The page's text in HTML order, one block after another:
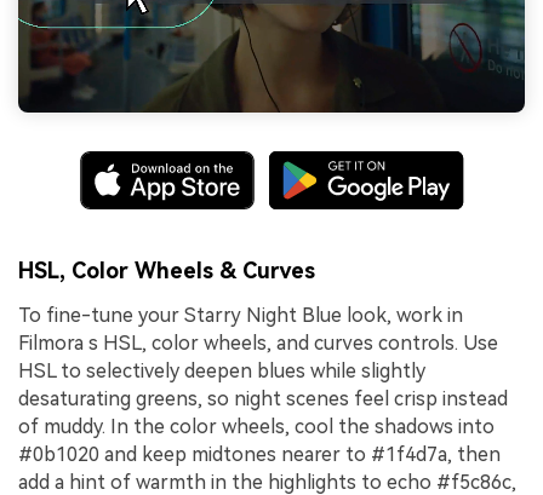
HSL, Color Wheels & Curves
To fine-tune your Starry Night Blue look, work in
Filmora s HSL, color wheels, and curves controls. Use
HSL to selectively deepen blues while slightly
desaturating greens, so night scenes feel crisp instead
of muddy. In the color wheels, cool the shadows into
#0b1020 and keep midtones nearer to #1f4d7a, then
add a hint of warmth in the highlights to echo #f5c86c,